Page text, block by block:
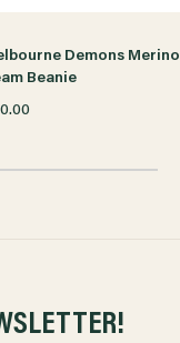
Demons
Beanie